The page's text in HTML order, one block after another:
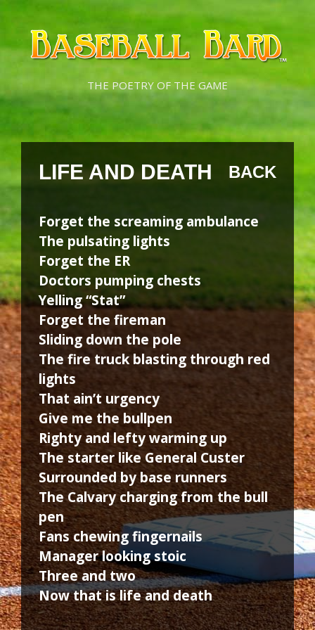
Skip
content
Skip
content
THE POETRY OF THE GAME
LIFE AND DEATH BACK
Forget the screaming ambulance
The pulsating lights
Forget the ER
Doctors pumping chests
Yelling “Stat”
Forget the fireman
Sliding down the pole
The fire truck blasting through red
lights
That ain’t urgency
Give me the bullpen
Righty and lefty warming up
The starter like General Custer
Surrounded by base runners
The Calvary charging from the bull
pen
Fans chewing fingernails
Manager looking stoic
Three and two
Now that is life and death